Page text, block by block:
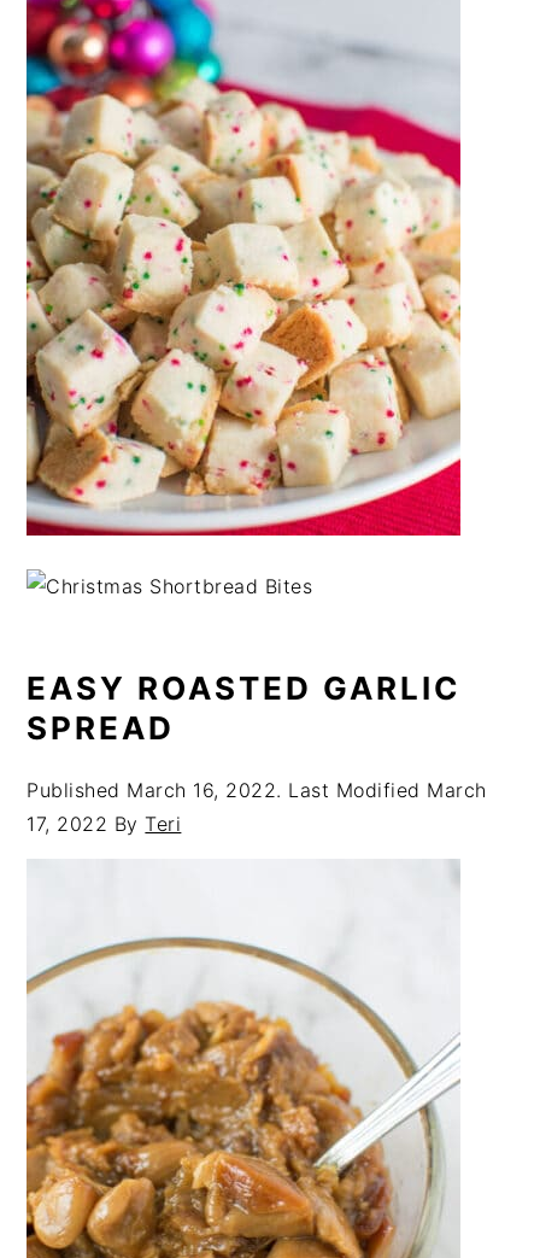
EASY ROASTED GARLIC
SPREAD
Published March 16, 2022. Last Modified March
17, 2022 ByTeri